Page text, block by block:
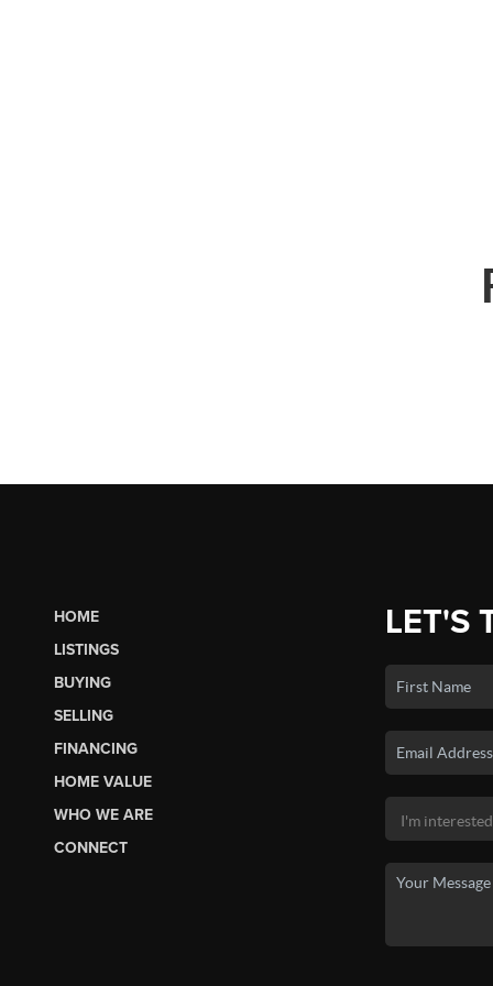
HOME
LISTINGS
BUYING
SELLING
FINANCING
HOME VALUE
WHO WE ARE
CONNECT
LET'S